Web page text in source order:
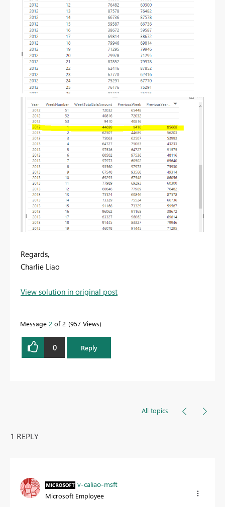
Regards,
Charlie Liao
View solution in original post
Message 2 of 2 957 Views
0 Reply
All topics
1 REPLY
v-caliao-msft
Microsoft Employee